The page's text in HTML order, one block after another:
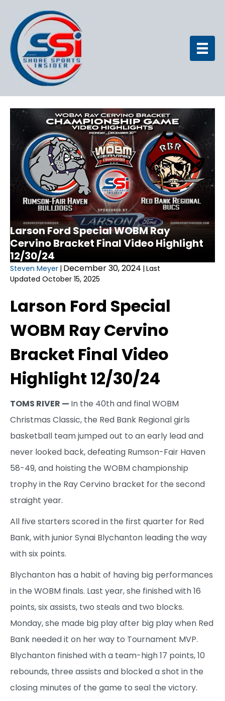
Larson Ford Special WOBM Ray
Cervino Bracket Final Video Highlight
12/30/24
Steven Meyer | December 30, 2024 | Last
Updated October 15, 2025
Larson Ford Special
WOBM Ray Cervino
Bracket Final Video
Highlight 12/30/24
TOMS RIVER — In the 40th and final WOBM
Christmas Classic, the Red Bank Regional girls
basketball team jumped out to an early lead and
never looked back, defeating Rumson-Fair Haven
58-49, and hoisting the WOBM championship
trophy in the Ray Cervino bracket for the second
straight year.
All five starters scored in the first quarter for Red
Bank, with junior Synai Blychanton leading the way
with six points.
Blychanton has a habit of having big performances
in the WOBM finals. Last year, she finished with 16
points, six assists, two steals and two blocks.
Monday, she made big play after big play when Red
Bank needed it on her way to Tournament MVP.
Blychanton finished with a team-high 17 points, 10
rebounds, three assists and blocked a shot in the
closing minutes of the game to seal the victory.